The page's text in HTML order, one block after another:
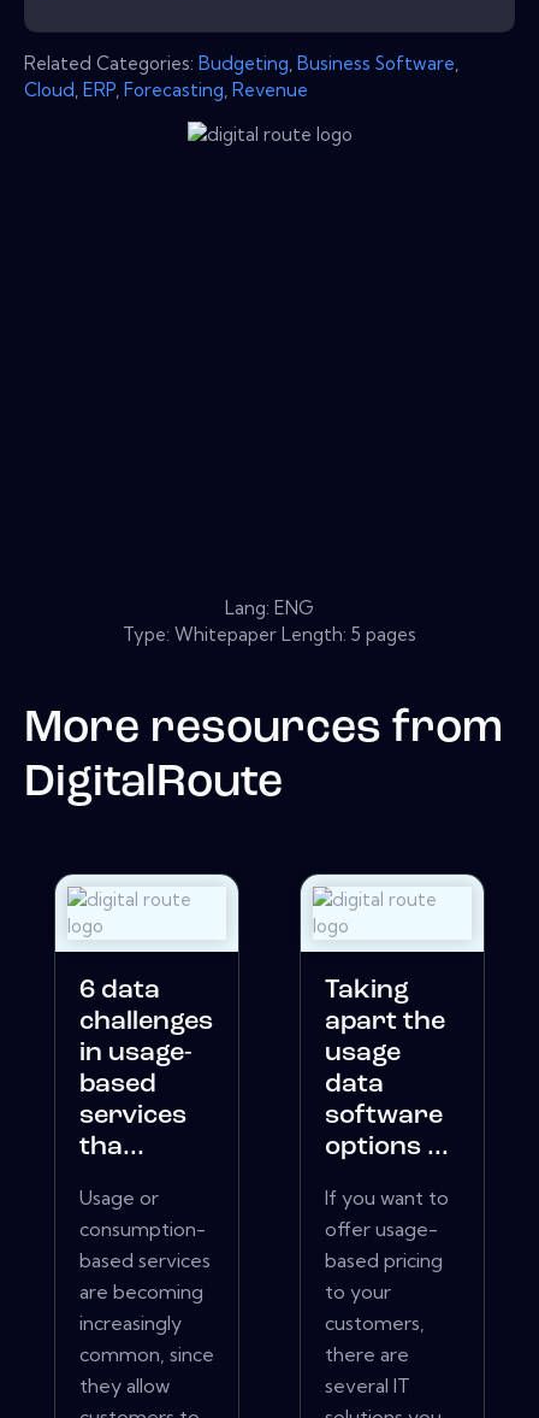
Related Categories: Budgeting Business Software
Cloud ERP Forecasting Revenue
Lang: ENG
Type: Whitepaper Length: 5 pages
More resources from
DigitalRoute
6 data
challenges
in usage-
based
services
tha...
Usage or
consumption-
based services
are becoming
increasingly
common, since
they allow
Taking
apart the
usage
data
software
options ...
If you want to
offer usage-
based pricing
to your
customers,
there are
several IT